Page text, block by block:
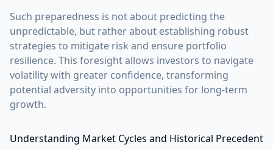
Such preparedness is not about predicting the
unpredictable, but rather about establishing robust
strategies to mitigate risk and ensure portfolio
resilience. This foresight allows investors to navigate
volatility with greater confidence, transforming
potential adversity into opportunities for long-term
growth.
Understanding Market Cycles and Historical Precedent